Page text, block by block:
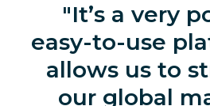
It’s a very
easy-to-use
allows us to
our global